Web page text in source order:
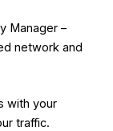
Manager –
network and
with your
traffic.